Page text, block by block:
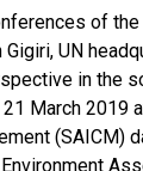
of
UN
in the
March 2019
(SAICM)